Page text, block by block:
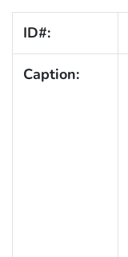
ID#:
Caption: